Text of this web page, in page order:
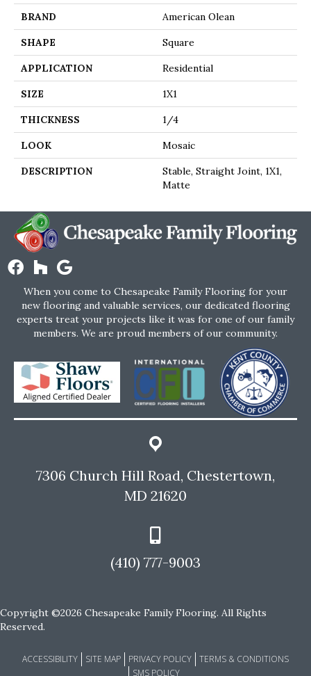
BRAND American Olean
SHAPE Square
APPLICATION Residential
SIZE 1X1
THICKNESS 1/4
LOOK Mosaic
DESCRIPTION
Stable, Straight Joint, 1X1,
Matte
When you come to Chesapeake Family Flooring for your
new flooring and valuable services, our dedicated flooring
experts treat your projects like it was for one of our family
members. We are proud members of our community.
7306 Church Hill Road, Chestertown,
MD 21620
(410) 777-9003
Copyright ©2026 Chesapeake Family Flooring. All Rights
Reserved.
ACCESSIBILITY SITE MAP PRIVACY POLICY
TERMS & CONDITIONS
SMS POLICY